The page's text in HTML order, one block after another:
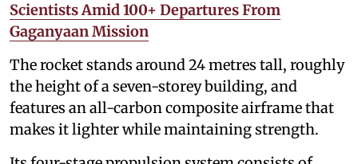
Scientists Amid 100+ Departures From
Gaganyaan Mission
The rocket stands around 24 metres tall, roughly
the height of a seven-storey building, and
features an all-carbon composite airframe that
makes it lighter while maintaining strength.